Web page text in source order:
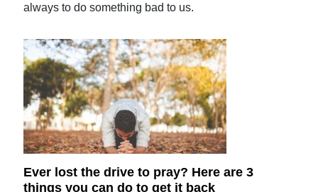
always to do something bad to us.
Ever lost the drive to pray? Here are 3
things you can do to get it back